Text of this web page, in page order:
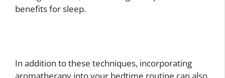
benefits for sleep.
In addition to these techniques, incorporating